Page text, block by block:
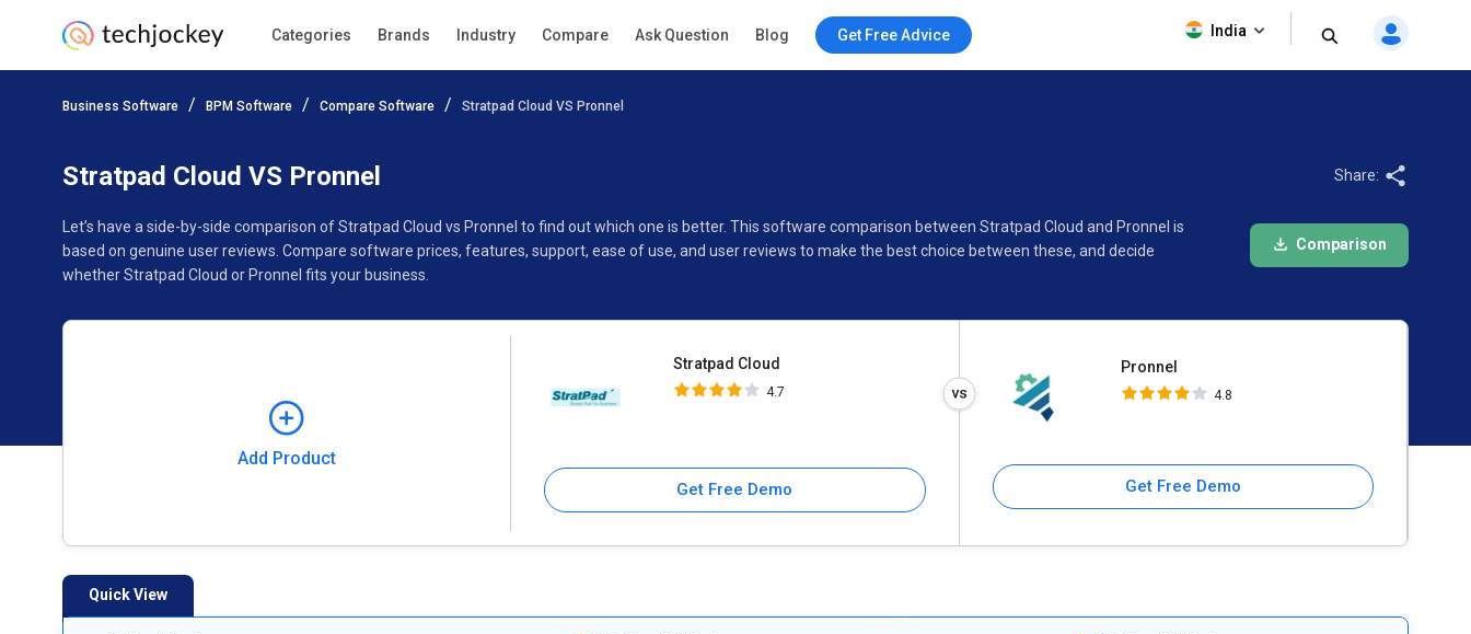
Categories Brands Industry Compare Ask Question Blog Get Free Advice India
Business Software BPM Software Compare Software Stratpad Cloud VS Pronnel
Stratpad Cloud VS Pronnel
Let’s have a side-by-side comparison of Stratpad Cloud vs Pronnel to find out which one is better. This software comparison between Stratpad Cloud and Pronnel is
based on genuine user reviews. Compare software prices, features, support, ease of use, and user reviews to make the best choice between these, and decide
whether Stratpad Cloud or Pronnel fits your business.
Share:
Comparison
Add Product
Stratpad Cloud
4.7
Get Free Demo
Pronnel
4.8
Get Free Demo
Quick View